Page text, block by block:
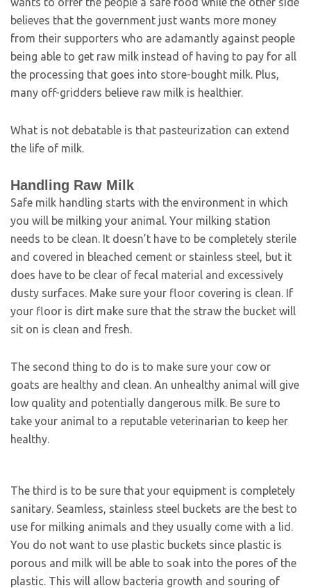
believes that the government just wants more money
from their supporters who are adamantly against people
being able to get raw milk instead of having to pay for all
the processing that goes into store-bought milk. Plus,
many off-gridders believe raw milk is healthier.
What is not debatable is that pasteurization can extend
the life of milk.
Handling Raw Milk
Safe milk handling starts with the environment in which
you will be milking your animal. Your milking station
needs to be clean. It doesn’t have to be completely sterile
and covered in bleached cement or stainless steel, but it
does have to be clear of fecal material and excessively
dusty surfaces. Make sure your floor covering is clean. If
your floor is dirt make sure that the straw the bucket will
sit on is clean and fresh.
The second thing to do is to make sure your cow or
goats are healthy and clean. An unhealthy animal will give
low quality and potentially dangerous milk. Be sure to
take your animal to a reputable veterinarian to keep her
healthy.
The third is to be sure that your equipment is completely
sanitary. Seamless, stainless steel buckets are the best to
use for milking animals and they usually come with a lid.
You do not want to use plastic buckets since plastic is
porous and milk will be able to soak into the pores of the
plastic. This will allow bacteria growth and souring of